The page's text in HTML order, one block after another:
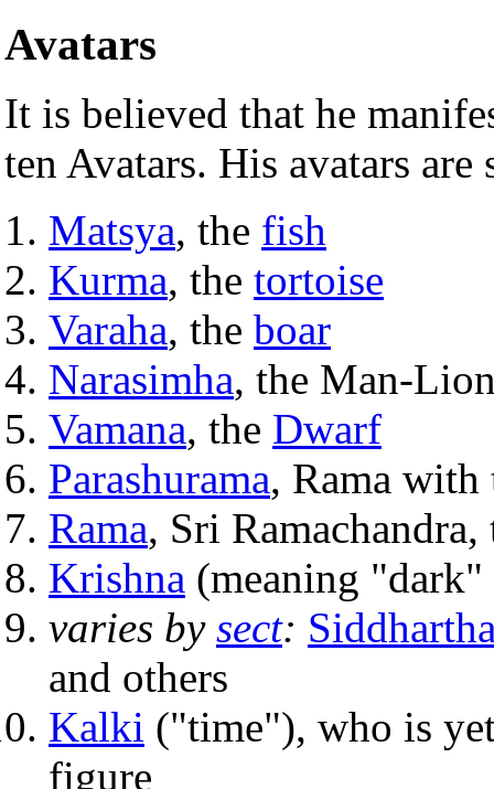
Avatars
It is believed that he
ten Avatars. His avatars are
Matsya, the fish
Kurma, the tortoise
Varaha, the boar
Narasimha, the Man-
Vamana, the Dwarf
Parashurama, Rama with
Rama, Sri
Krishna (meaning
varies by sect:
and others
Kalki ("time"), who is
figure